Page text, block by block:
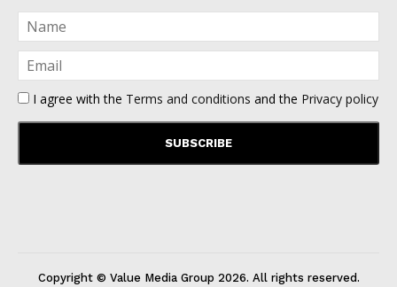
I agree with the Terms and conditions and the Privacy policy
Copyright © Value Media Group 2026. All rights reserved.